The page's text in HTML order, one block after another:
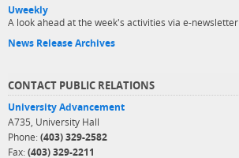
Uweekly
A look ahead at the week's activities via e-newsletter
News Release Archives
CONTACT PUBLIC RELATIONS
University Advancement
A735, University Hall
Phone: (403) 329-2582
Fax: (403) 329-2211